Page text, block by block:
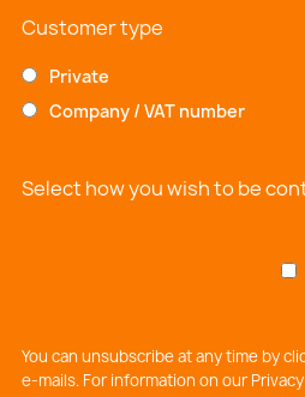
Customer type
Private
Company / VAT number
Select how you wish to be
You can unsubscribe at any time by
e-mails. For information on our